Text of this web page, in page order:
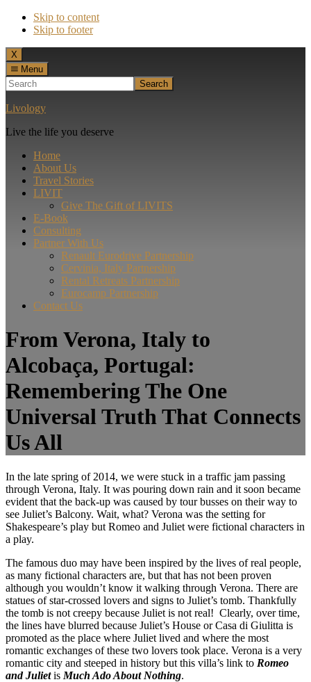
Skip to content
Skip to footer
Menu
X
Menu
Search
Livology
Live the life you deserve
Home
About Us
Travel Stories
LIVIT
Give The Gift of LIVITS
E-Book
Consulting
Partner With Us
Renault Eurodrive Partnership
Cervinia, Italy Partnership
Rental Retreats Partnership
Eurocamp Partnership
Contact Us
From Verona, Italy to
Alcobaça, Portugal:
Remembering The One
Universal Truth That Connects
Us All
In the late spring of 2014, we were stuck in a traffic jam passing
through Verona, Italy. It was pouring down rain and it soon became
evident that the back-up was caused by tour busses on their way to
see Juliet’s Balcony. Wait, what? Verona was the setting for
Shakespeare’s play but Romeo and Juliet were fictional characters in
a play.
The famous duo may have been inspired by the lives of real people,
as many fictional characters are, but that has not been proven
although you wouldn’t know it walking through Verona. There are
statues of star-crossed lovers and signs to Juliet’s tomb. Thankfully
the tomb is not creepy because Juliet is not real! Clearly, over time,
the lines have blurred because Juliet’s House or Casa di Giulitta is
promoted as the place where Juliet lived and where the most
romantic exchanges of these two lovers took place. Verona is a very
romantic city and steeped in history but this villa’s link to Romeo
and Julietis Much Ado About Nothing.